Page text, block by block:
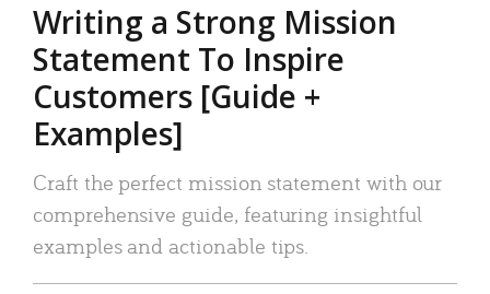
Writing a Strong Mission
Statement To Inspire
Customers [Guide +
Examples]
Craft the perfect mission statement with our
comprehensive guide, featuring insightful
examples and actionable tips.